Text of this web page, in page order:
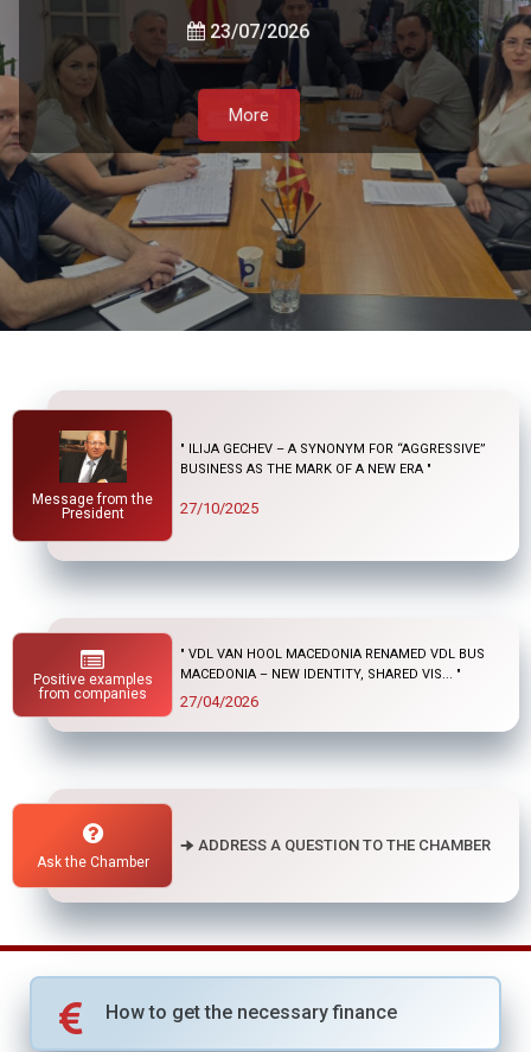
Government, and the Private Sector 23/07/2026
More
21/07/2026
More
More
Message from the
President
" ILIJA GECHEV – A SYNONYM FOR “AGGRESSIVE”
BUSINESS AS THE MARK OF A NEW ERA "
27/10/2025
Positive examples
from companies
Ask the Chamber
🠊 ADDRESS A QUESTION TO THE CHAMBER
How to get the necessary finance